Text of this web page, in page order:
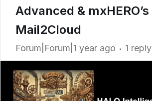
Advanced & mxHERO’s
Mail2Cloud
Forum|Forum|1 year ago 1 reply